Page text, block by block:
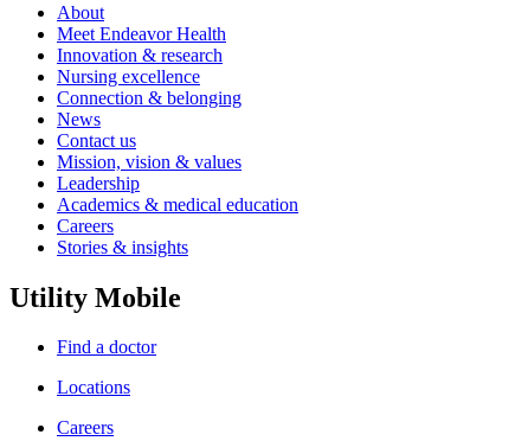
About
Meet Endeavor Health
Innovation & research
Nursing excellence
Connection & belonging
News
Contact us
Mission, vision & values
Leadership
Academics & medical education
Careers
Stories & insights
Utility Mobile
Find a doctor
Locations
Careers